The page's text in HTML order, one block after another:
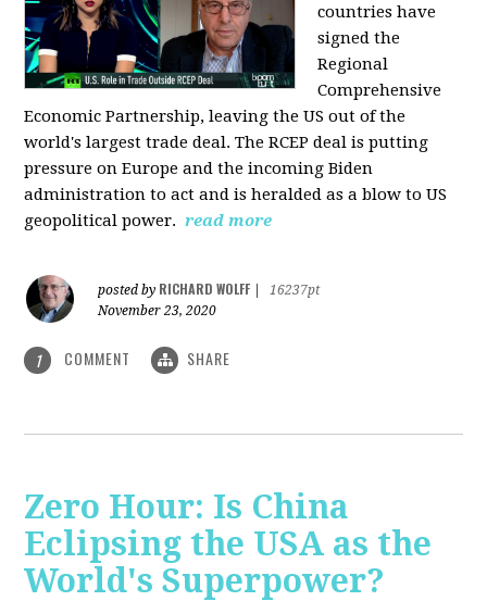
countries have
signed the
Regional
Comprehensive
Economic Partnership, leaving the US out of the
world's largest trade deal. The RCEP deal is putting
pressure on Europe and the incoming Biden
administration to act and is heralded as a blow to US
geopolitical power. read more
posted by RICHARD WOLFF
16237pt
November 23, 2020
1 COMMENT SHARE
Zero Hour: Is China
Eclipsing the USA as the
World's Superpower?